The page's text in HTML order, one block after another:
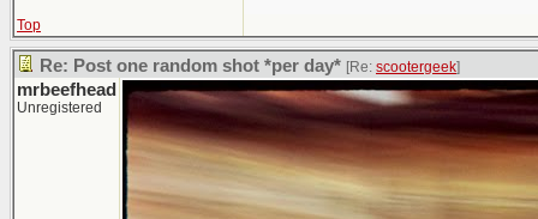
Top
Re: Post one random shot *per day* [Re: scootergeek]
mrbeefhead
Unregistered